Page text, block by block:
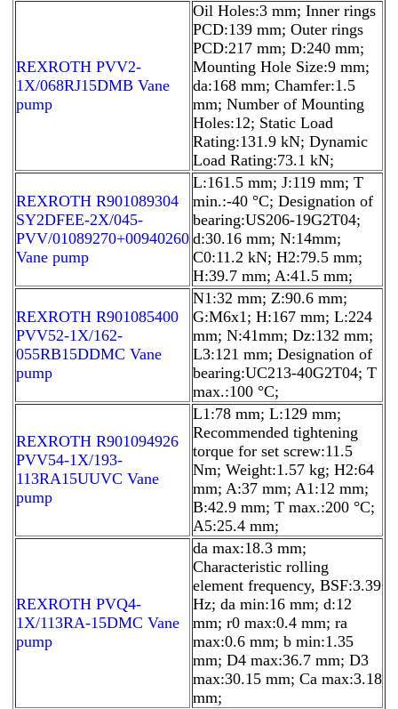
REXROTH PVV2-
1X/068RJ15DMB Vane
pump
Oil Holes:3 mm; Inner rings
PCD:139 mm; Outer rings
PCD:217 mm; D:240 mm;
Mounting Hole Size:9 mm;
da:168 mm; Chamfer:1.5
mm; Number of Mounting
Holes:12; Static Load
Rating:131.9 kN; Dynamic
Load Rating:73.1 kN;
REXROTH R901089304
SY2DFEE-2X/045-
PVV/01089270+00940260
Vane pump
L:161.5 mm; J:119 mm; T
min.:-40 °C; Designation of
bearing:US206-19G2T04;
d:30.16 mm; N:14mm;
C0:11.2 kN; H2:79.5 mm;
H:39.7 mm; A:41.5 mm;
REXROTH R901085400
PVV52-1X/162-
055RB15DDMC Vane
pump
N1:32 mm; Z:90.6 mm;
G:M6x1; H:167 mm; L:224
mm; N:41mm; Dz:132 mm;
L3:121 mm; Designation of
bearing:UC213-40G2T04; T
max.:100 °C;
REXROTH R901094926
PVV54-1X/193-
113RA15UUVC Vane
pump
L1:78 mm; L:129 mm;
Recommended tightening
torque for set screw:11.5
Nm; Weight:1.57 kg; H2:64
mm; A:37 mm; A1:12 mm;
B:42.9 mm; T max.:200 °C;
A5:25.4 mm;
REXROTH PVQ4-
1X/113RA-15DMC Vane
pump
da max:18.3 mm;
Characteristic rolling
element frequency, BSF:3.39
Hz; da min:16 mm; d:12
mm; r0 max:0.4 mm; ra
max:0.6 mm; b min:1.35
mm; D4 max:36.7 mm; D3
max:30.15 mm; Ca max:3.18
mm;